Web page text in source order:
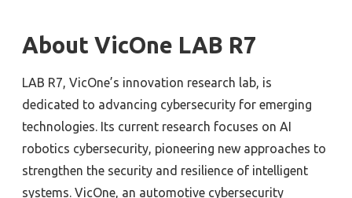
About VicOne LAB R7
LAB R7, VicOne’s innovation research lab, is
dedicated to advancing cybersecurity for emerging
technologies. Its current research focuses on AI
robotics cybersecurity, pioneering new approaches to
strengthen the security and resilience of intelligent
systems. VicOne, an automotive cybersecurity